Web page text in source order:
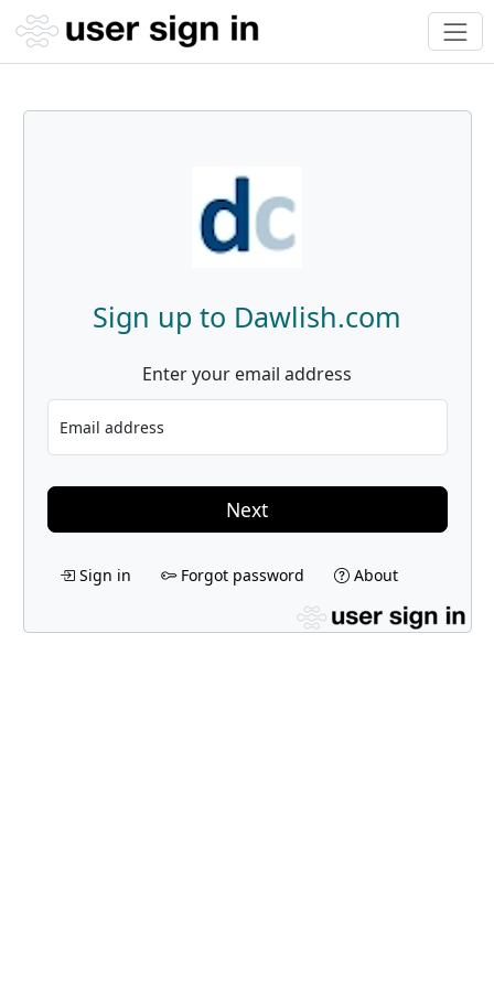
Sign up to Dawlish.com
Enter your email address
Email address
Next
Sign in Forgot password About